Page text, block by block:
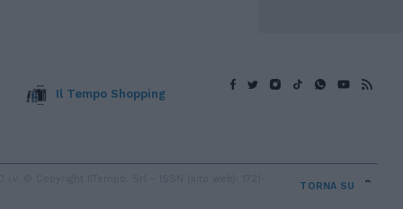
Il Tempo Shopping
TORNA SU